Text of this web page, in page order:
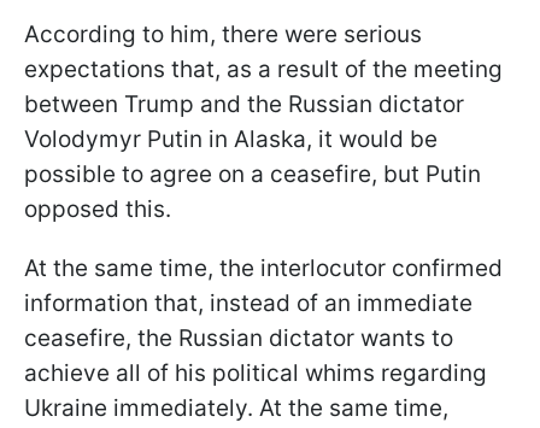
According to him, there were serious
expectations that, as a result of the meeting
between Trump and the Russian dictator
Volodymyr Putin in Alaska, it would be
possible to agree on a ceasefire, but Putin
opposed this.
At the same time, the interlocutor confirmed
information that, instead of an immediate
ceasefire, the Russian dictator wants to
achieve all of his political whims regarding
Ukraine immediately. At the same time,